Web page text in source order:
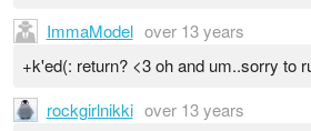
ImmaModel over 13 years
+k'ed(: return? <3 oh and um..sorry to
rockgirlnikki over 13 years